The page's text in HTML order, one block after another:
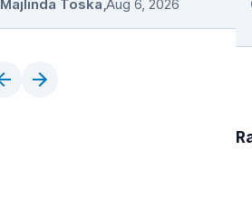
Majlinda Toska,Aug 6, 2026